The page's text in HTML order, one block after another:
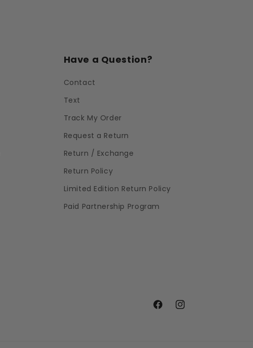
Have a Question?
Contact
Text
Track My Order
Request a Return
Return / Exchange
Return Policy
Limited Edition Return Policy
Paid Partnership Program
FacebookInstagram